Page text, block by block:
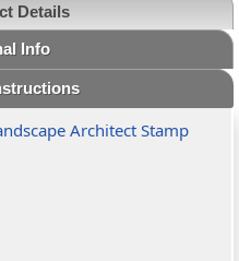
Details
Info
Architect Stamp